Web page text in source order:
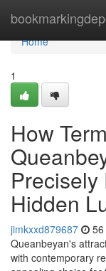
Home
Home
1
How
Hidden
jimkxxd879687
Queanbeyan's
with contemporary